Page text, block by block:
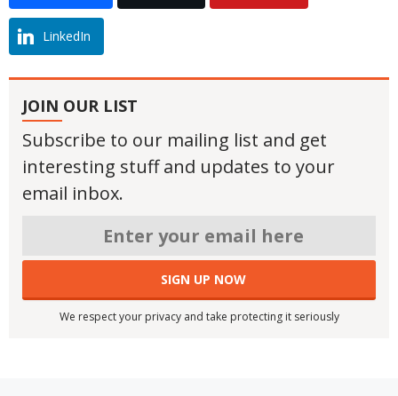
LinkedIn
JOIN OUR LIST
Subscribe to our mailing list and get
interesting stuff and updates to your
email inbox.
We respect your privacy and take protecting it seriously